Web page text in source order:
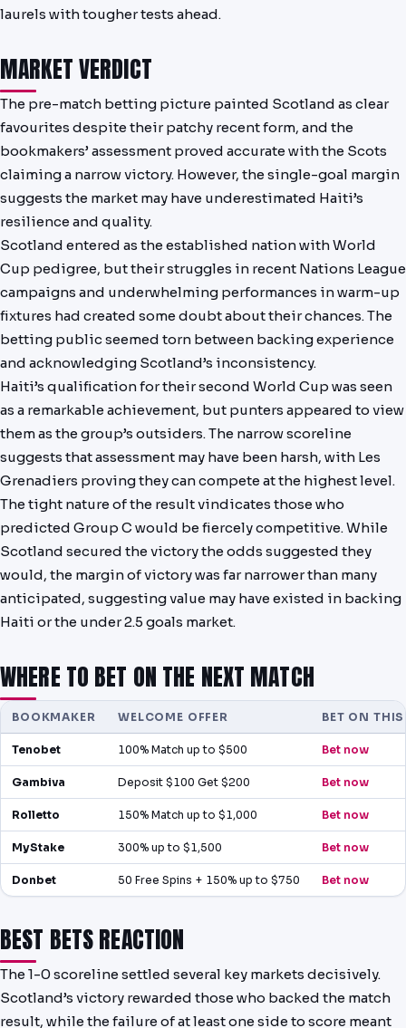
laurels with tougher tests ahead.
MARKET VERDICT
The pre-match betting picture painted Scotland as clear
favourites despite their patchy recent form, and the
bookmakers’ assessment proved accurate with the Scots
claiming a narrow victory. However, the single-goal margin
suggests the market may have underestimated Haiti’s
resilience and quality.
Scotland entered as the established nation with World
Cup pedigree, but their struggles in recent Nations League
campaigns and underwhelming performances in warm-up
fixtures had created some doubt about their chances. The
betting public seemed torn between backing experience
and acknowledging Scotland’s inconsistency.
Haiti’s qualification for their second World Cup was seen
as a remarkable achievement, but punters appeared to view
them as the group’s outsiders. The narrow scoreline
suggests that assessment may have been harsh, with Les
Grenadiers proving they can compete at the highest level.
The tight nature of the result vindicates those who
predicted Group C would be fiercely competitive. While
Scotland secured the victory the odds suggested they
would, the margin of victory was far narrower than many
anticipated, suggesting value may have existed in backing
Haiti or the under 2.5 goals market.
WHERE TO BET ON THE NEXT MATCH
BOOKMAKER WELCOME OFFER BET ON
Tenobet 100% Match up to $500 Bet now
Gambiva Deposit $100 Get $200 Bet now
Rolletto 150% Match up to $1,000 Bet now
MyStake 300% up to $1,500 Bet now
Donbet 50 Free Spins + 150% up to $750 Bet now
BEST BETS REACTION
The 1-0 scoreline settled several key markets decisively.
Scotland’s victory rewarded those who backed the match
result, while the failure of at least one side to score meant